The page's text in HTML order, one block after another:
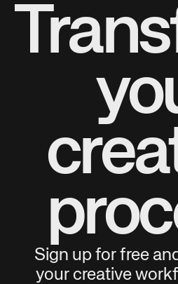
Sign up for free
your creative